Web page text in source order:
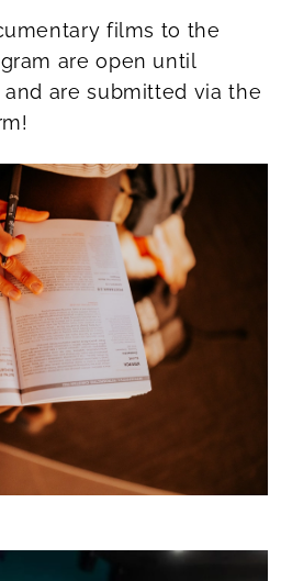
films to the
are open until
and are submitted via the